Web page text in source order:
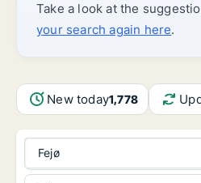
Take a look at the
your search again here.
New today1,778
Fejø